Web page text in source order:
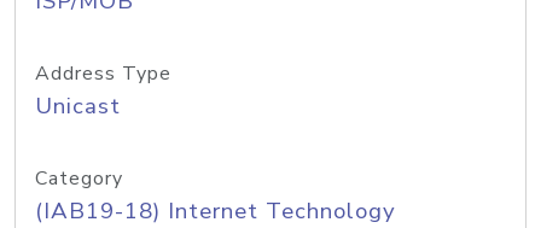
Address Type
Unicast
Category
(IAB19-18) Internet Technology